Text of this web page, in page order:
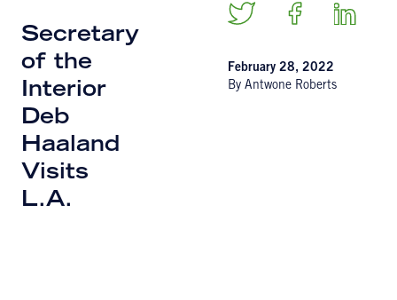
Secretary
of the
Interior
Deb
Haaland
Visits
L.A.
February 28, 2022
By Antwone Roberts